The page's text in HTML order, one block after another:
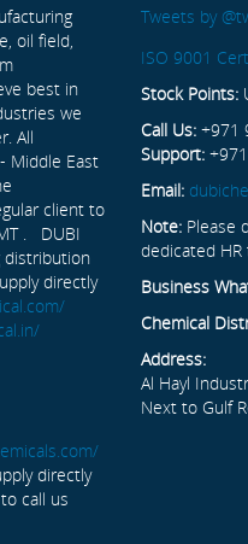
oil field,
best in
we
All
Middle East
client to
. DUBI
distribution
directly
directly
call us
Tweets by
ISO 9001
Stock Points:
Call Us: +971
Support:
Email:
Note: Please
dedicated
Business
Chemical
Address:
Al Hayl
Next to Gulf